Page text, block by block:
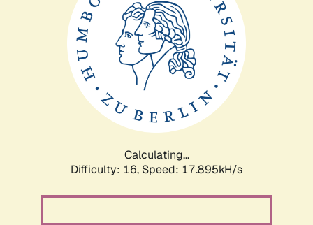
Calculating...
Difficulty: 16, Speed: 17.895kH/s